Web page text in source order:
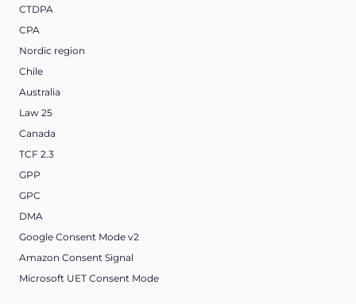
CTDPA
CPA
Nordic region
Chile
Australia
Law 25
Canada
TCF 2.3
GPP
GPC
DMA
Google Consent Mode v2
Amazon Consent Signal
Microsoft UET Consent Mode